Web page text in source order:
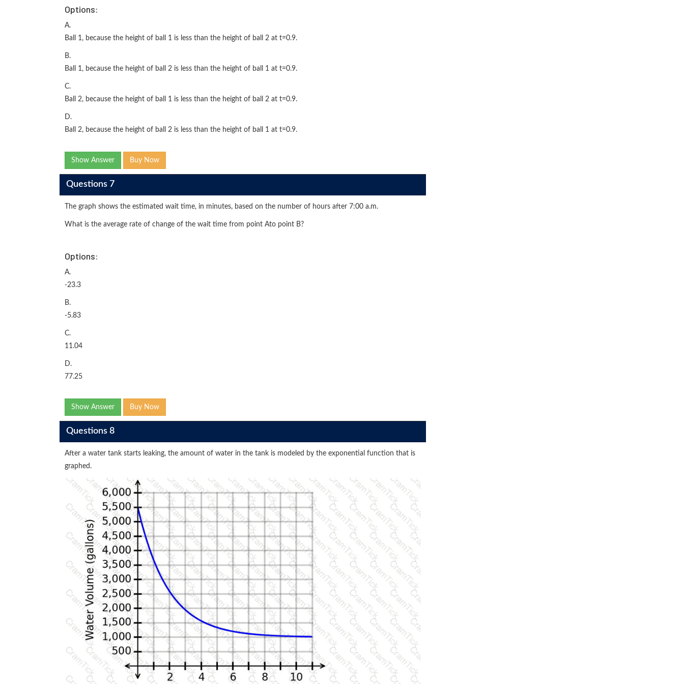
Options:
A.
Ball 1, because the height of ball 1 is less than the height of ball 2 at t=0.9.
B.
Ball 1, because the height of ball 2 is less than the height of ball 1 at t=0.9.
C.
Ball 2, because the height of ball 1 is less than the height of ball 2 at t=0.9.
D.
Ball 2, because the height of ball 2 is less than the height of ball 1 at t=0.9.
Show Answer Buy Now
Questions 7
The graph shows the estimated wait time, in minutes, based on the number of hours after 7:00 a.m.
What is the average rate of change of the wait time from point Ato point B?
Options:
A.
-23.3
B.
-5.83
C.
11.04
D.
77.25
Show Answer Buy Now
Questions 8
After a water tank starts leaking, the amount of water in the tank is modeled by the exponential function that is
graphed.